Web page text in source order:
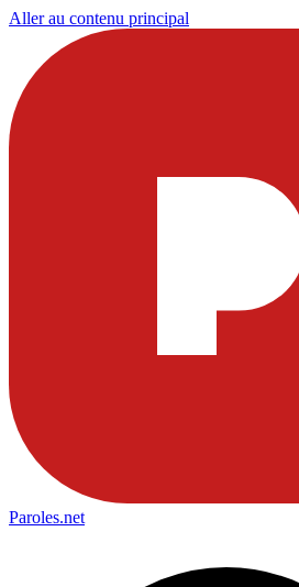
Aller au contenu principal
Paroles.net